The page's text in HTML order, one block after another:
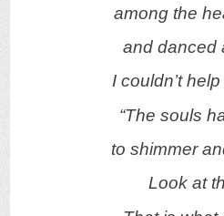
among the
and danced
I couldn’t
“The souls
to shimmer
Look at